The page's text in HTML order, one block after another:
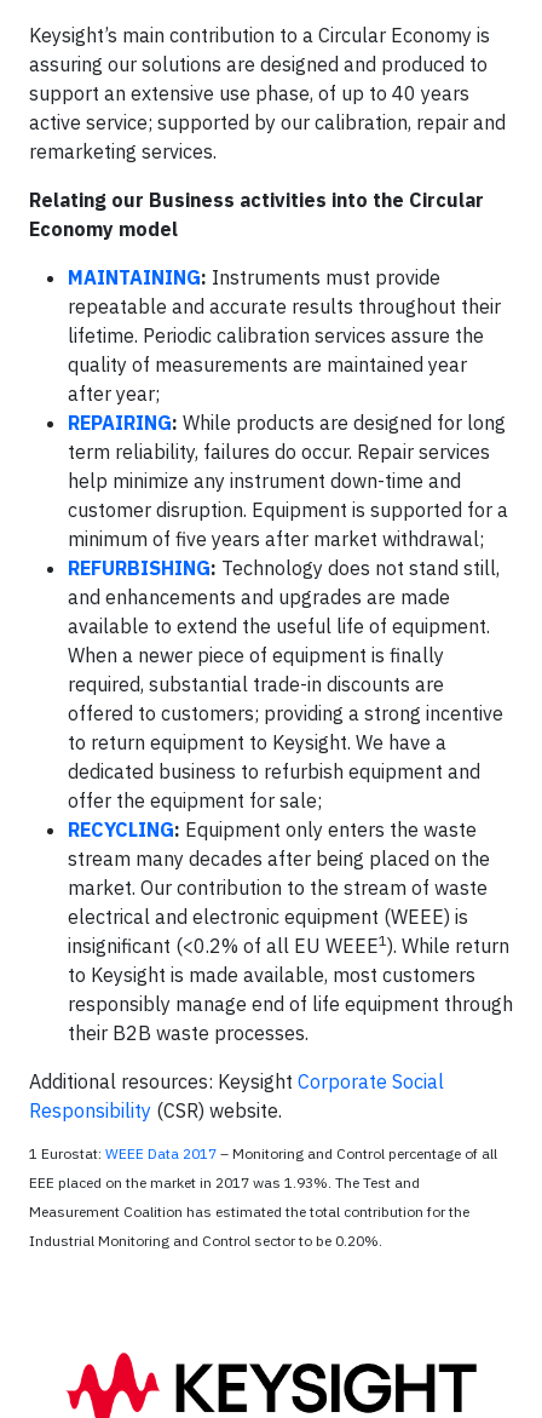
Keysight’s main contribution to a Circular Economy is
assuring our solutions are designed and produced to
support an extensive use phase, of up to 40 years
active service; supported by our calibration, repair and
remarketing services.
Relating our Business activities into the Circular
Economy model
MAINTAINING: Instruments must provide
repeatable and accurate results throughout their
lifetime. Periodic calibration services assure the
quality of measurements are maintained year
after year;
REPAIRING: While products are designed for long
term reliability, failures do occur. Repair services
help minimize any instrument down-time and
customer disruption. Equipment is supported for a
minimum of five years after market withdrawal;
REFURBISHING: Technology does not stand still,
and enhancements and upgrades are made
available to extend the useful life of equipment.
When a newer piece of equipment is finally
required, substantial trade-in discounts are
offered to customers; providing a strong incentive
to return equipment to Keysight. We have a
dedicated business to refurbish equipment and
offer the equipment for sale;
RECYCLING: Equipment only enters the waste
stream many decades after being placed on the
market. Our contribution to the stream of waste
electrical and electronic equipment (WEEE) is
insignificant (<0.2% of all EU WEEE1). While return
to Keysight is made available, most customers
responsibly manage end of life equipment through
their B2B waste processes.
Additional resources: Keysight Corporate Social
Responsibility (CSR) website.
1 Eurostat: WEEE Data 2017 – Monitoring and Control percentage of all
EEE placed on the market in 2017 was 1.93%. The Test and
Measurement Coalition has estimated the total contribution for the
Industrial Monitoring and Control sector to be 0.20%.